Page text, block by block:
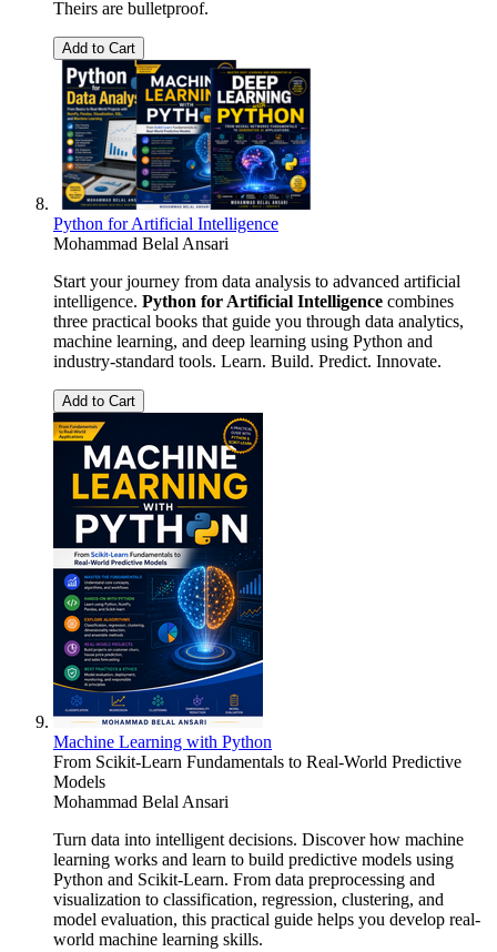
Theirs are bulletproof.
Add to Cart
Python for Artificial Intelligence
Mohammad Belal Ansari
Start your journey from data analysis to advanced artificial
intelligence. Python for Artificial Intelligence combines
three practical books that guide you through data analytics,
machine learning, and deep learning using Python and
industry-standard tools. Learn. Build. Predict. Innovate.
Add to Cart
Machine Learning with Python
From Scikit-Learn Fundamentals to Real-World Predictive
Models
Mohammad Belal Ansari
Turn data into intelligent decisions. Discover how machine
learning works and learn to build predictive models using
Python and Scikit-Learn. From data preprocessing and
visualization to classification, regression, clustering, and
model evaluation, this practical guide helps you develop real-
world machine learning skills.